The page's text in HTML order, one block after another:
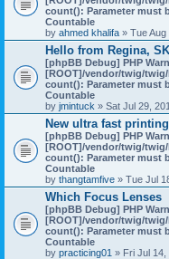
count(): Parameter must
Countable
by ahmed khalifa » Tue
Hello from Regina,
[phpBB Debug] PHP
[ROOT]/vendor/twig/
count(): Parameter must
Countable
by jmintuck » Sat Jul 29,
New ultra fast
[phpBB Debug] PHP
[ROOT]/vendor/twig/
count(): Parameter must
Countable
by thangtamfive » Tue Jul
Which Focus Lenses
[phpBB Debug] PHP
[ROOT]/vendor/twig/
count(): Parameter must
Countable
by practicing01 » Fri Jul 14,